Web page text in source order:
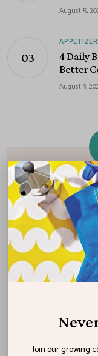
August 5,
4 Daily
Better
August 3,
Never
Join our growing
and get our
Join our growing